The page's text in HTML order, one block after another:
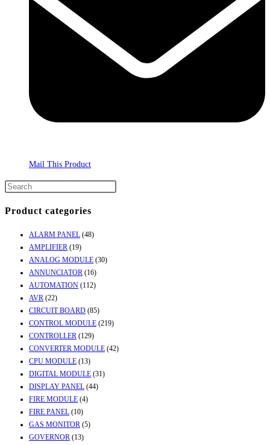
Mail This Product
Product categories
ALARM PANEL (48)
AMPLIFIER (19)
ANALOG MODULE (30)
ANNUNCIATOR (16)
AUTOMATION (112)
AVR (22)
CIRCUIT BOARD (85)
CONTROL MODULE (219)
CONTROLLER (129)
CONVERTER MODULE (42)
CPU MODULE (13)
DIGITAL MODULE (31)
DISPLAY PANEL (44)
FIRE MODULE (4)
FIRE PANEL (10)
GAS MONITOR (5)
GOVERNOR (13)